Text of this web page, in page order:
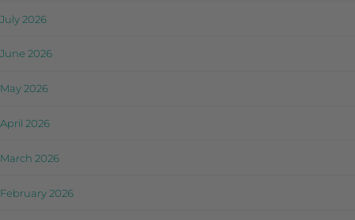
July 2026
June 2026
May 2026
April 2026
March 2026
February 2026